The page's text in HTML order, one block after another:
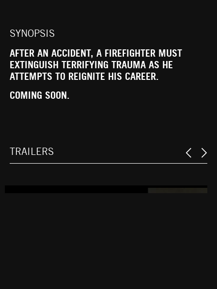
SYNOPSIS
AFTER AN ACCIDENT, A FIREFIGHTER MUST
EXTINGUISH TERRIFYING TRAUMA AS HE
ATTEMPTS TO REIGNITE HIS CAREER.
COMING SOON.
TRAILERS